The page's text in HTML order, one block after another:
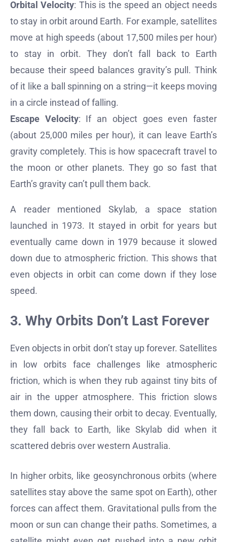
Orbital Velocity: This is the speed an object needs
to stay in orbit around Earth. For example, satellites
move at high speeds (about 17,500 miles per hour)
to stay in orbit. They don’t fall back to Earth
because their speed balances gravity’s pull. Think
of it like a ball spinning on a string—it keeps moving
in a circle instead of falling.
Escape Velocity: If an object goes even faster
(about 25,000 miles per hour), it can leave Earth’s
gravity completely. This is how spacecraft travel to
the moon or other planets. They go so fast that
Earth’s gravity can’t pull them back.
A reader mentioned Skylab, a space station
launched in 1973. It stayed in orbit for years but
eventually came down in 1979 because it slowed
down due to atmospheric friction. This shows that
even objects in orbit can come down if they lose
speed.
3. Why Orbits Don’t Last Forever
Even objects in orbit don’t stay up forever. Satellites
in low orbits face challenges like atmospheric
friction, which is when they rub against tiny bits of
air in the upper atmosphere. This friction slows
them down, causing their orbit to decay. Eventually,
they fall back to Earth, like Skylab did when it
scattered debris over western Australia.
In higher orbits, like geosynchronous orbits (where
satellites stay above the same spot on Earth), other
forces can affect them. Gravitational pulls from the
moon or sun can change their paths. Sometimes, a